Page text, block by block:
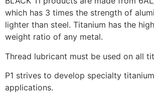
which has 3 times the strength of
lighter than steel. Titanium has the
weight ratio of any metal.
Thread lubricant must be used on all
P1 strives to develop specialty
applications.